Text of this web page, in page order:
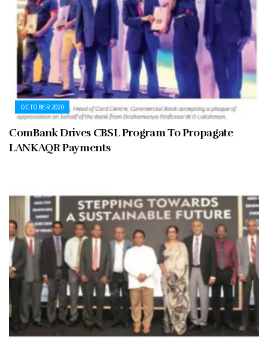
OCTOBER 2020
ComBank Drives CBSL Program To Propagate
LANKAQR Payments